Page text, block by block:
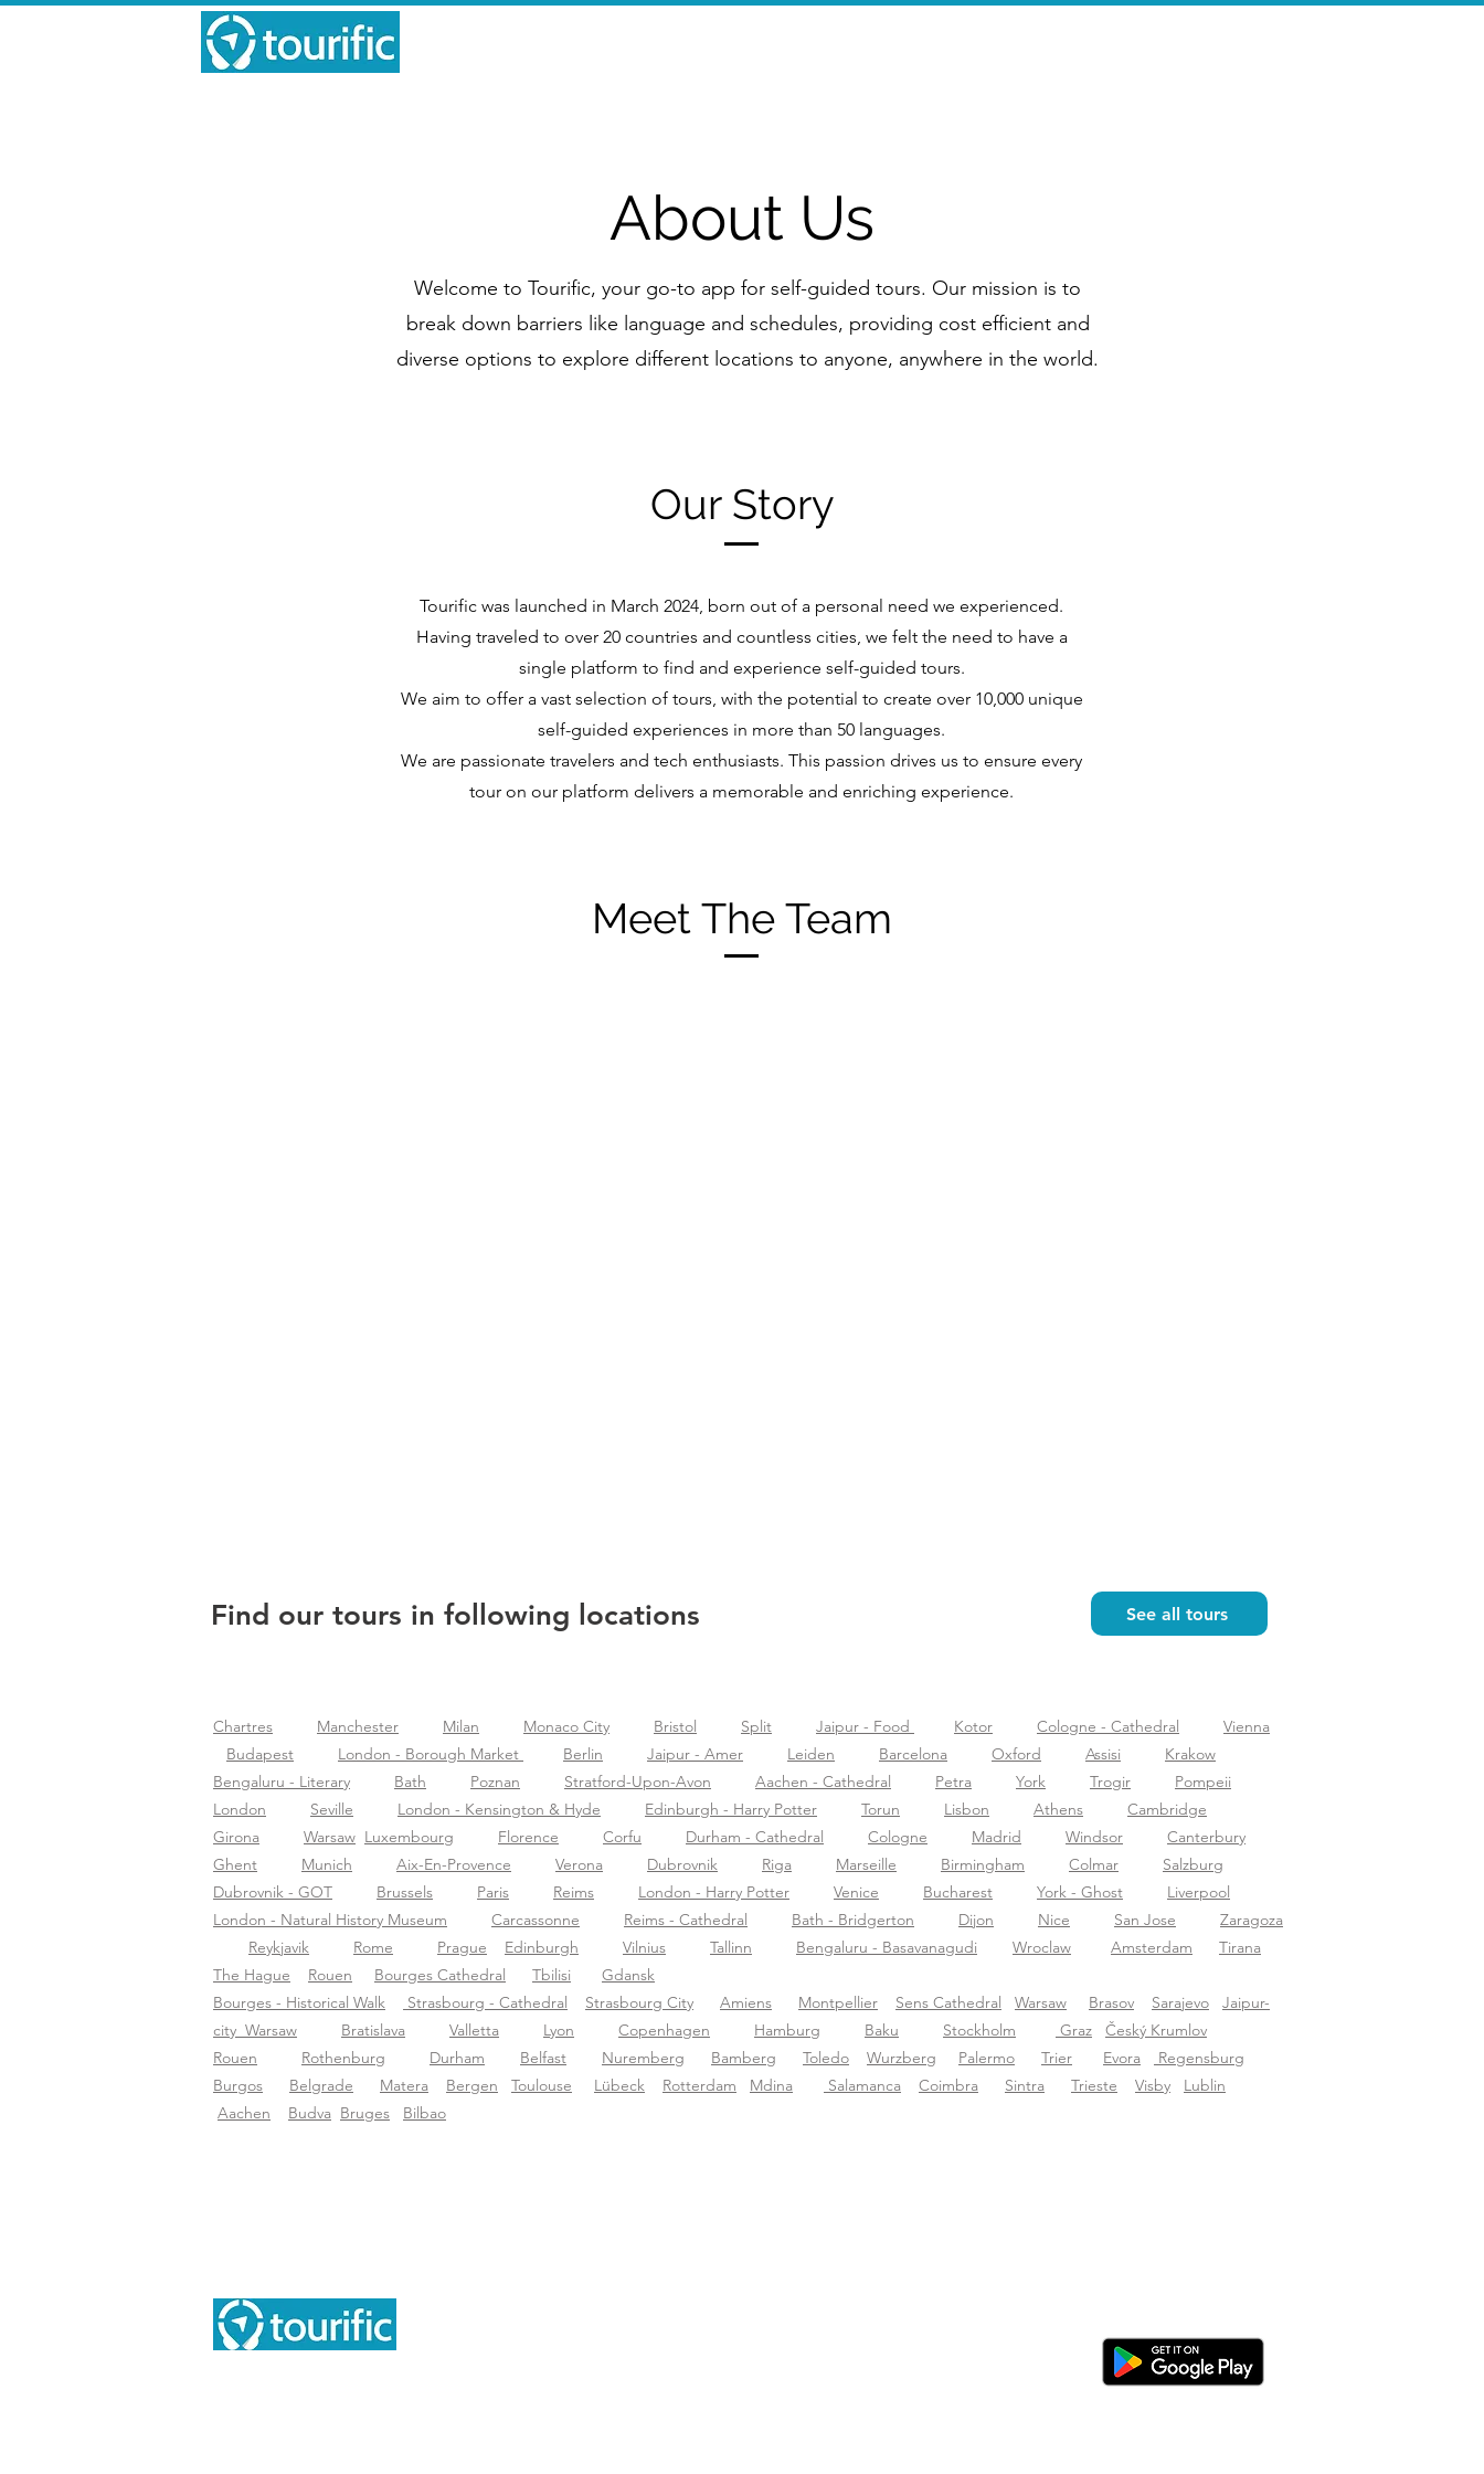
About Us
Welcome to Tourific, your go-to app for self-guided tours. Our mission is to
break down barriers like language and schedules, providing cost efficient and
diverse options to explore different locations to anyone, anywhere in the world.
Our Story
Tourific was launched in March 2024, born out of a personal need we experienced.
Having traveled to over 20 countries and countless cities, we felt the need to have a
single platform to find and experience self-guided tours.
We aim to offer a vast selection of tours, with the potential to create over 10,000 unique
self-guided experiences in more than 50 languages.
We are passionate travelers and tech enthusiasts. This passion drives us to ensure every
tour on our platform delivers a memorable and enriching experience.
Meet The Team
Find our tours in following locations See all tours
Chartres Manchester Milan Monaco City Bristol Split Jaipur - Food Kotor Cologne - Cathedral
Vienna
Budapest
London - Borough Market Berlin Jaipur - Amer Leiden Barcelona Oxford Assisi
Krakow
Bengaluru - Literary
Bath Poznan Stratford-Upon-Avon Aachen - Cathedral Petra York Trogir
Pompeii
London
Seville London - Kensington & Hyde Edinburgh - Harry Potter Torun Lisbon Athens
Cambridge
Girona
Warsaw Luxembourg Florence Corfu Durham - Cathedral Cologne Madrid Windsor
Canterbury
Ghent
Munich Aix-En-Provence Verona Dubrovnik Riga Marseille Birmingham Colmar
Salzburg
Dubrovnik - GOT
Brussels Paris Reims London - Harry Potter Venice Bucharest York - Ghost
Liverpool
London - Natural History Museum
Carcassonne Reims - Cathedral Bath - Bridgerton Dijon Nice San Jose
Zaragoza
Reykjavik
Rome Prague Edinburgh Vilnius Tallinn Bengaluru - Basavanagudi Wroclaw Amsterdam
Tirana
The Hague
Rouen Bourges Cathedral Tbilisi
Gdansk
Bourges - Historical Walk
Strasbourg - Cathedral Strasbourg City Amiens Montpellier Sens Cathedral Warsaw Brasov Sarajevo
Jaipur-
city Warsaw Bratislava Valletta Lyon Copenhagen Hamburg Baku Stockholm Graz
Český Krumlov
Rouen
Rothenburg Durham Belfast Nuremberg Bamberg Toledo Wurzberg Palermo Trier Evora
Regensburg
Burgos
Belgrade Matera Bergen Toulouse Lübeck Rotterdam Mdina Salamanca Coimbra Sintra Trieste Visby
Lublin
Aachen
Budva Bruges Bilbao